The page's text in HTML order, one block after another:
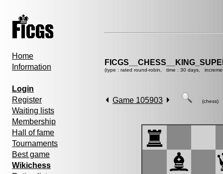
Home
Information
Login
Register
Waiting lists
Membership
Hall of fame
Tournaments
Best game
Wikichess
(type : rated round-robin, time : 30 days,
Game 105903 (chess)